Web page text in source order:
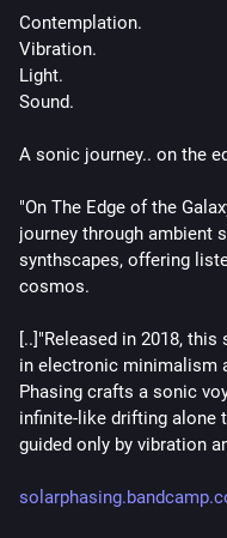
Contemplation.
Vibration.
Light.
Sound.
A sonic journey.. on the
"On The Edge of the
journey through ambient
synthscapes, offering
cosmos.
[..]"Released in 2018, this
in electronic minimalism
Phasing crafts a sonic
infinite-like drifting alone
guided only by vibration